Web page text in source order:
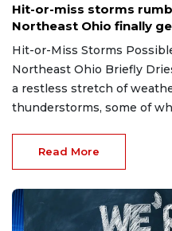
Hit-or-miss storms
Northeast Ohio finally
Hit-or-Miss Storms
Northeast Ohio Briefly
a restless stretch of
thunderstorms, some of
Read More